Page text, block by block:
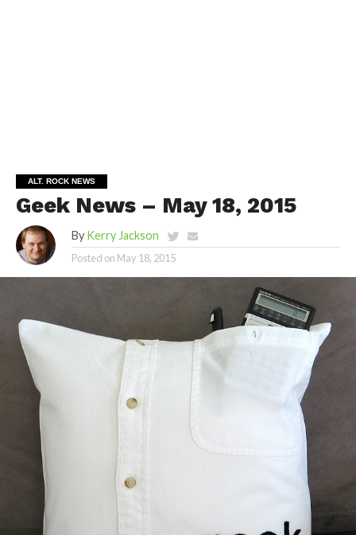
ALT. ROCK NEWS
Geek News – May 18, 2015
By Kerry Jackson
Posted on May 18, 2015